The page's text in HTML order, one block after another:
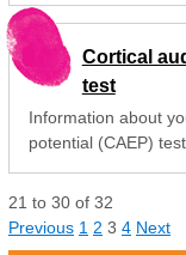
Cortical
test
Information about
potential (CAEP)
21 to 30 of 32
Previous 1 2 3 4 Next